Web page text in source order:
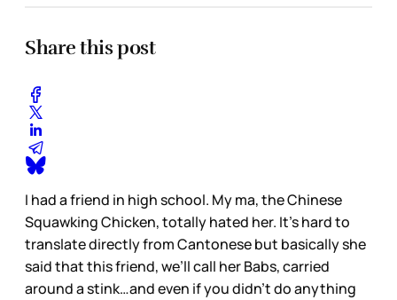
Share this post
I had a friend in high school. My ma, the Chinese
Squawking Chicken, totally hated her. It’s hard to
translate directly from Cantonese but basically she
said that this friend, we’ll call her Babs, carried
around a stink…and even if you didn’t do anything